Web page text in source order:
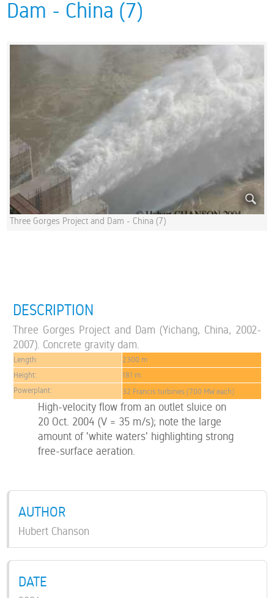
Dam - China (7)
Three Gorges Project and Dam - China (7)
DESCRIPTION
Three Gorges Project and Dam (Yichang, China, 2002-
2007). Concrete gravity dam.
Length:
2300 m
Height:
181 m.
Powerplant:
32 Francis turbines (700 MW each)
High-velocity flow from an outlet sluice on
20 Oct. 2004 (V = 35 m/s); note the large
amount of 'white waters' highlighting strong
free-surface aeration.
AUTHOR
Hubert Chanson
DATE